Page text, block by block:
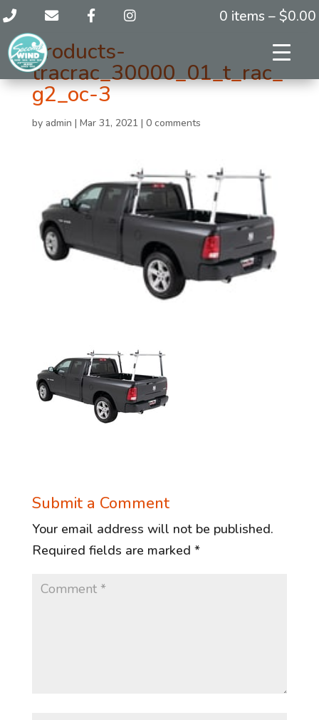
0 items – $0.00
products-
tracrac_30000_01_t_rac_
g2_oc-3
by admin | Mar 31, 2021 | 0 comments
Submit a Comment
Your email address will not be published.
Required fields are marked *